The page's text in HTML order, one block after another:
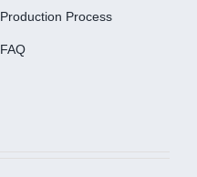
Production Process
FAQ